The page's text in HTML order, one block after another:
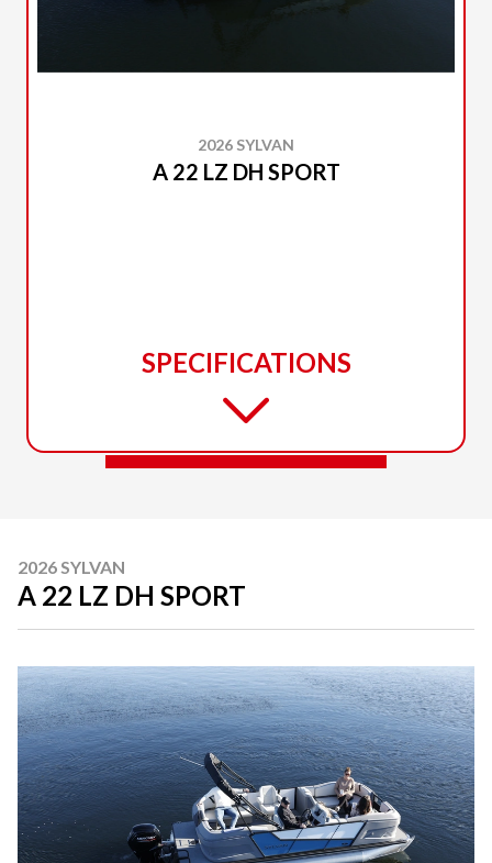
2026 SYLVAN
A 22 LZ DH SPORT
SPECIFICATIONS
2026 SYLVAN
A 22 LZ DH SPORT